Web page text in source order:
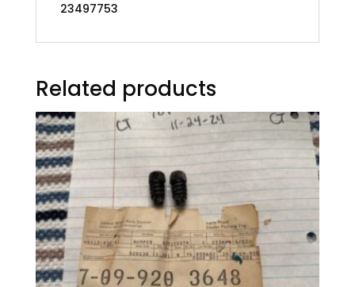
23497753
Related products